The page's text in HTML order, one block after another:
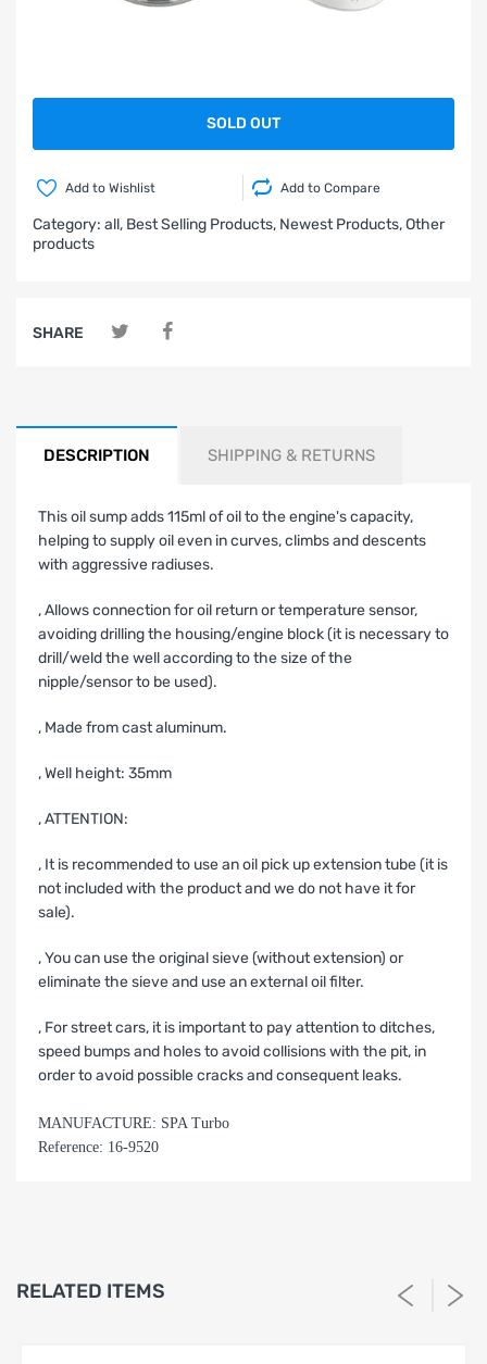
SOLD OUT
Add to Wishlist Add to Compare
Category: all, Best Selling Products, Newest Products,Other
products
SHARE
DESCRIPTION SHIPPING & RETURNS
This oil sump adds 115ml of oil to the engine's capacity,
helping to supply oil even in curves, climbs and descents
with aggressive radiuses.
‚ Allows connection for oil return or temperature sensor,
avoiding drilling the housing/engine block (it is necessary to
drill/weld the well according to the size of the
nipple/sensor to be used).
‚ Made from cast aluminum.
‚ Well height: 35mm
‚ ATTENTION:
‚ It is recommended to use an oil pick up extension tube (it is
not included with the product and we do not have it for
sale).
‚ You can use the original sieve (without extension) or
eliminate the sieve and use an external oil filter.
‚ For street cars, it is important to pay attention to ditches,
speed bumps and holes to avoid collisions with the pit, in
order to avoid possible cracks and consequent leaks.
MANUFACTURE: SPA Turbo
Reference: 16-9520
SPA Turbo USA, SPA Performance and Barbosa Enterprises,
LLC (“Seller”) warrants solely to the original purchaser
RELATED ITEMS